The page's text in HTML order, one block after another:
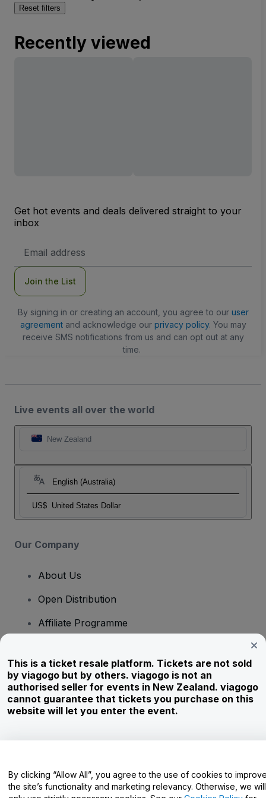
Reset filters
Recently viewed
Get hot events and deals delivered straight to your
inbox
Address
Join the List
By signing in or creating an account, you agree to our user
agreementand acknowledge our privacy policy. You may
receive SMS notifications from us and can opt out at any
time.
Live events all over the world
New Zealand
English (Australia)
US$ United States Dollar
Our Company
About Us
Open Distribution
Affiliate Programme
Corporate Service
Newsroom
Careers
Help Centre / Contact Us
This is a ticket resale platform. Tickets are not sold
by viagogo but by others. viagogo is not an
authorised seller for events in New Zealand. viagogo
cannot guarantee that tickets you purchase on this
website will let you enter the event.
By clicking “Allow All”, you agree to the use of cookies to
the site’s functionality and marketing relevancy. Otherwise, we will